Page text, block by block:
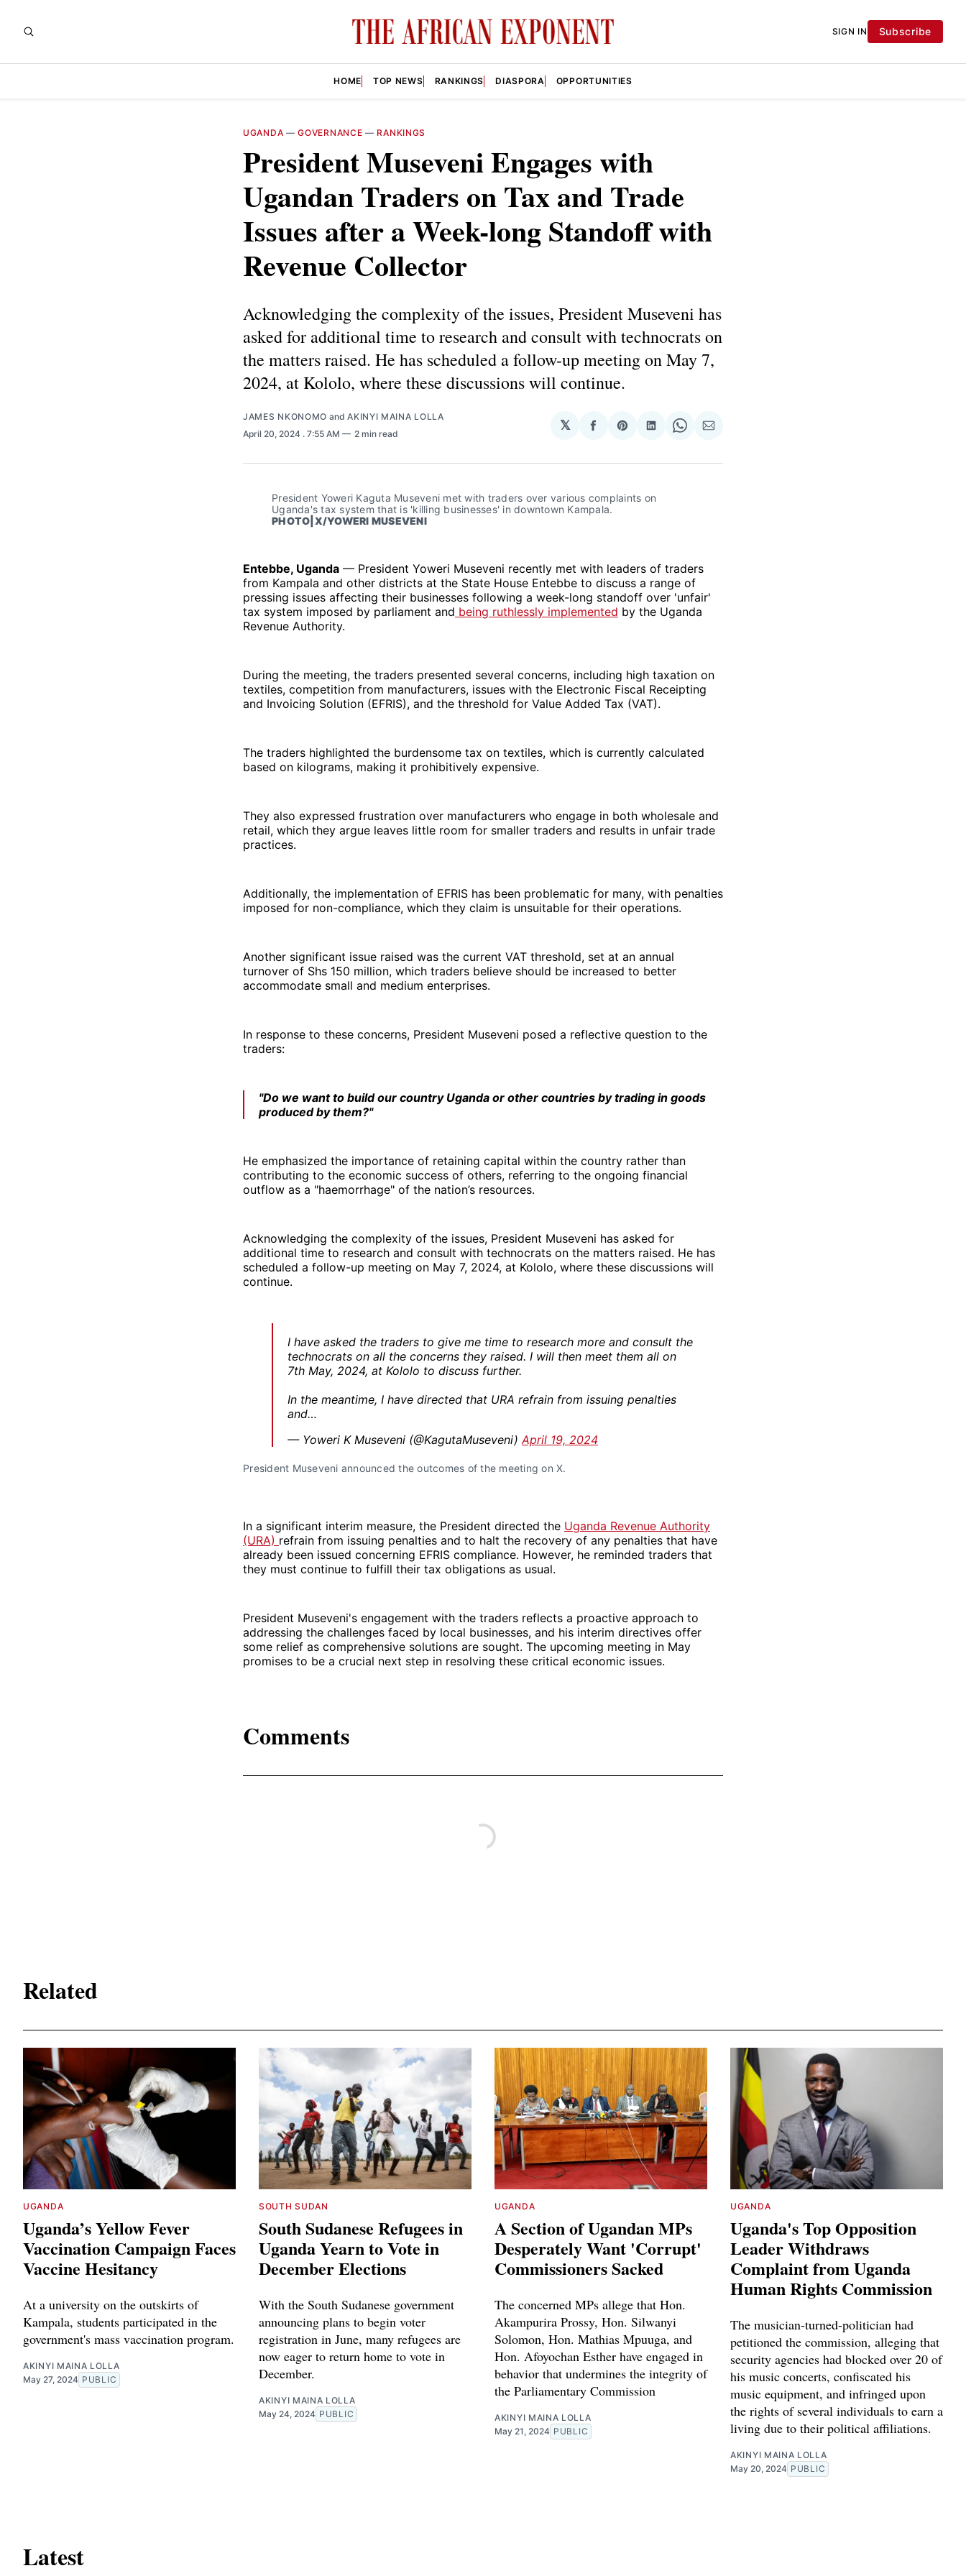
SIGN IN Subscribe
HOME TOP NEWS RANKINGS DIASPORA OPPORTUNITIES
UGANDA —GOVERNANCE — RANKINGS
President Museveni Engages with
Ugandan Traders on Tax and Trade
Issues after a Week-long Standoff with
Revenue Collector
Acknowledging the complexity of the issues, President Museveni has
asked for additional time to research and consult with technocrats on
the matters raised. He has scheduled a follow-up meeting on May 7,
2024, at Kololo, where these discussions will continue.
JAMES NKONOMO andAKINYI MAINA LOLLA
April 20, 2024 . 7:55 AM 2 min read
𝕏
Share
Facebook
Share
Pinterest
Share
LinkedIn
Share
WhatsApp
Share
Email
President Yoweri Kaguta Museveni met with traders over various complaints on
Uganda's tax system that is 'killing businesses' in downtown Kampala.
PHOTO|X/YOWERI MUSEVENI
Entebbe, Uganda — President Yoweri Museveni recently met with leaders of traders
from Kampala and other districts at the State House Entebbe to discuss a range of
pressing issues affecting their businesses following a week-long standoff over 'unfair'
tax system imposed by parliament and being ruthlessly implemented by the Uganda
Revenue Authority.
During the meeting, the traders presented several concerns, including high taxation on
textiles, competition from manufacturers, issues with the Electronic Fiscal Receipting
and Invoicing Solution (EFRIS), and the threshold for Value Added Tax (VAT).
The traders highlighted the burdensome tax on textiles, which is currently calculated
based on kilograms, making it prohibitively expensive.
They also expressed frustration over manufacturers who engage in both wholesale and
retail, which they argue leaves little room for smaller traders and results in unfair trade
practices.
Additionally, the implementation of EFRIS has been problematic for many, with penalties
imposed for non-compliance, which they claim is unsuitable for their operations.
Another significant issue raised was the current VAT threshold, set at an annual
turnover of Shs 150 million, which traders believe should be increased to better
accommodate small and medium enterprises.
In response to these concerns, President Museveni posed a reflective question to the
traders:
"Do we want to build our country Uganda or other countries by trading in goods
produced by them?"
He emphasized the importance of retaining capital within the country rather than
contributing to the economic success of others, referring to the ongoing financial
outflow as a "haemorrhage" of the nation’s resources.
Acknowledging the complexity of the issues, President Museveni has asked for
additional time to research and consult with technocrats on the matters raised. He has
scheduled a follow-up meeting on May 7, 2024, at Kololo, where these discussions will
continue.
I have asked the traders to give me time to research more and consult the
technocrats on all the concerns they raised. I will then meet them all on
7th May, 2024, at Kololo to discuss further.
In the meantime, I have directed that URA refrain from issuing penalties
and…
— Yoweri K Museveni (@KagutaMuseveni) April 19, 2024
President Museveni announced the outcomes of the meeting on X.
In a significant interim measure, the President directed the Uganda Revenue Authority
(URA) refrain from issuing penalties and to halt the recovery of any penalties that have
already been issued concerning EFRIS compliance. However, he reminded traders that
they must continue to fulfill their tax obligations as usual.
President Museveni's engagement with the traders reflects a proactive approach to
addressing the challenges faced by local businesses, and his interim directives offer
some relief as comprehensive solutions are sought. The upcoming meeting in May
promises to be a crucial next step in resolving these critical economic issues.
Comments
Related
UGANDA
Uganda’s Yellow Fever
Vaccination Campaign Faces
Vaccine Hesitancy
At a university on the outskirts of
Kampala, students participated in the
government's mass vaccination program.
AKINYI MAINA LOLLA
May 27, 2024 PUBLIC
SOUTH SUDAN
South Sudanese Refugees in
Uganda Yearn to Vote in
December Elections
With the South Sudanese government
announcing plans to begin voter
registration in June, many refugees are
now eager to return home to vote in
December.
AKINYI MAINA LOLLA
May 24, 2024 PUBLIC
UGANDA
A Section of Ugandan MPs
Desperately Want 'Corrupt'
Commissioners Sacked
The concerned MPs allege that Hon.
Akampurira Prossy, Hon. Silwanyi
Solomon, Hon. Mathias Mpuuga, and
Hon. Afoyochan Esther have engaged in
behavior that undermines the integrity of
the Parliamentary Commission
AKINYI MAINA LOLLA
May 21, 2024 PUBLIC
UGANDA
Uganda's Top Opposition
Leader Withdraws
Complaint from Uganda
Human Rights Commission
The musician-turned-politician had
petitioned the commission, alleging that
security agencies had blocked over 20 of
his music concerts, confiscated his
music equipment, and infringed upon
the rights of several individuals to earn a
living due to their political affiliations.
AKINYI MAINA LOLLA
May 20, 2024 PUBLIC
Latest